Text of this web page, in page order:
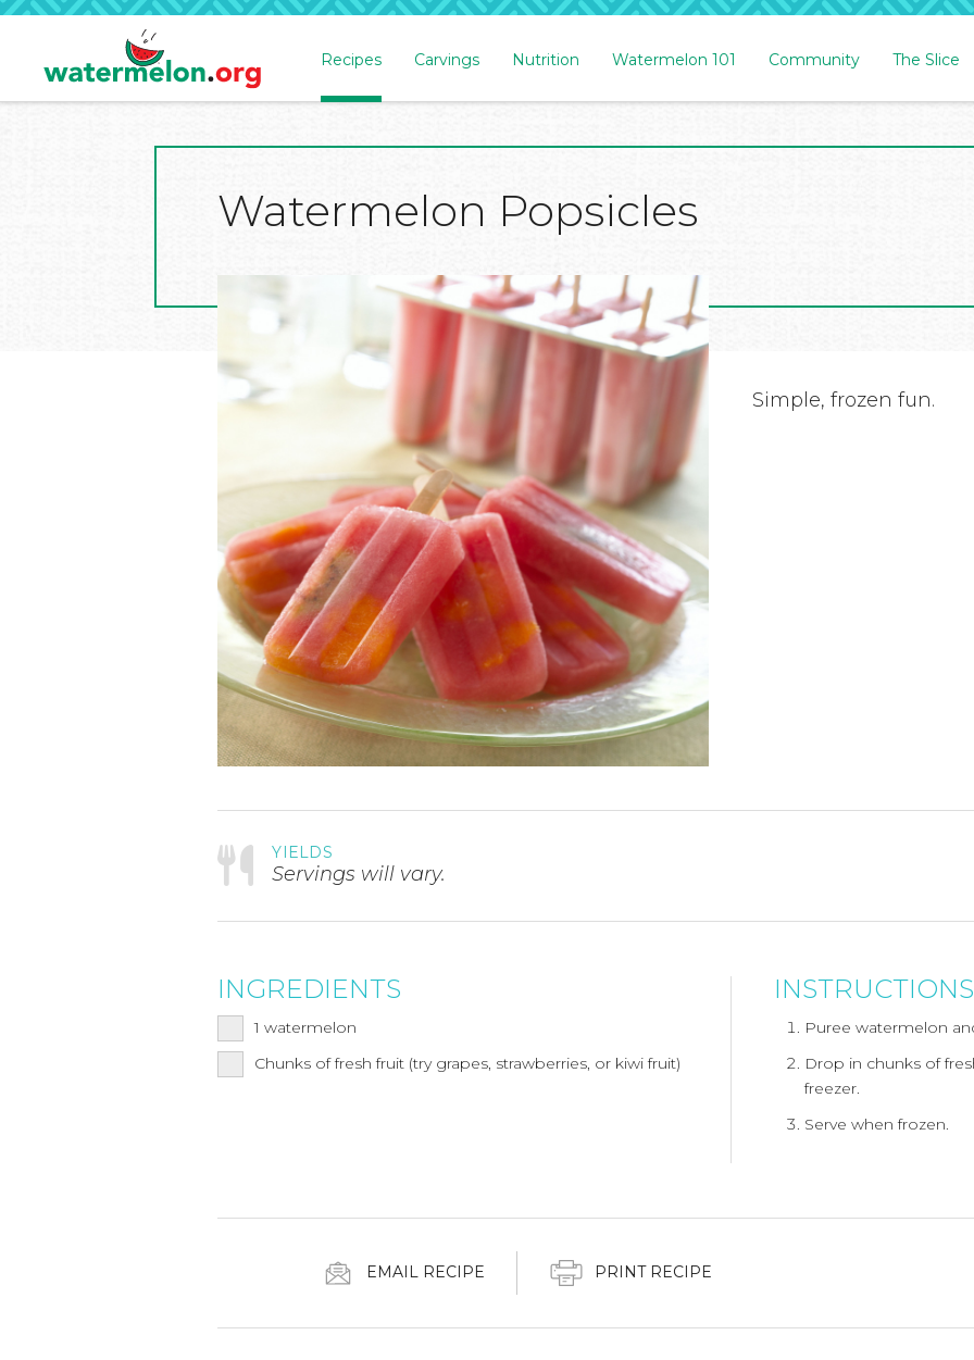
Recipes Carvings Nutrition Watermelon 101 Community The Slice
Watermelon Popsicles
Simple, frozen fun.
YIELDS
Servings will vary.
INGREDIENTS
1 watermelon
Chunks of fresh fruit (try grapes, strawberries, or kiwi fruit)
INSTRUCTIONS
Puree watermelon
Drop in chunks of
freezer.
Serve when frozen.
EMAIL RECIPE PRINT RECIPE